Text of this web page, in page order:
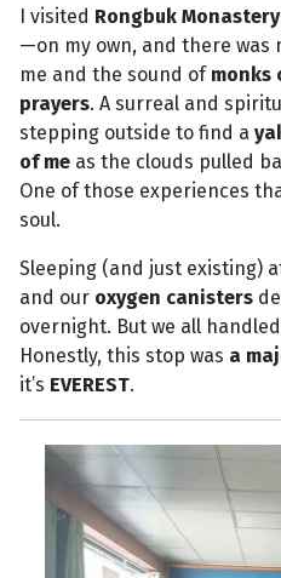
I visited Rongbuk Monastery
—on my own, and there was
me and the sound of monks
prayers. A surreal and
stepping outside to find a
of me as the clouds pulled
One of those experiences
soul.
Sleeping (and just existing)
and our oxygen canisters
overnight. But we all
Honestly, this stop was a
it’s EVEREST.